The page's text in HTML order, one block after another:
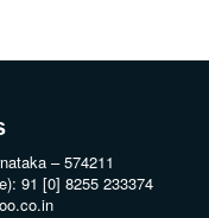
– 574211
91 [0] 8255 233374